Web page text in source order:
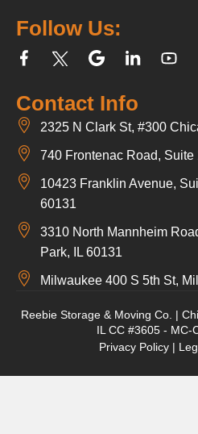
Contact Info
2325 N Clark St, #300
740 Frontenac Road,
10423 Franklin Avenue,
60131
3310 North Mannheim
Park, IL 60131
Milwaukee 400 S 5th St,
Follow Us:
Reebie Storage & Moving Co. |
IL CC #3605 - MC-
Privacy Policy |